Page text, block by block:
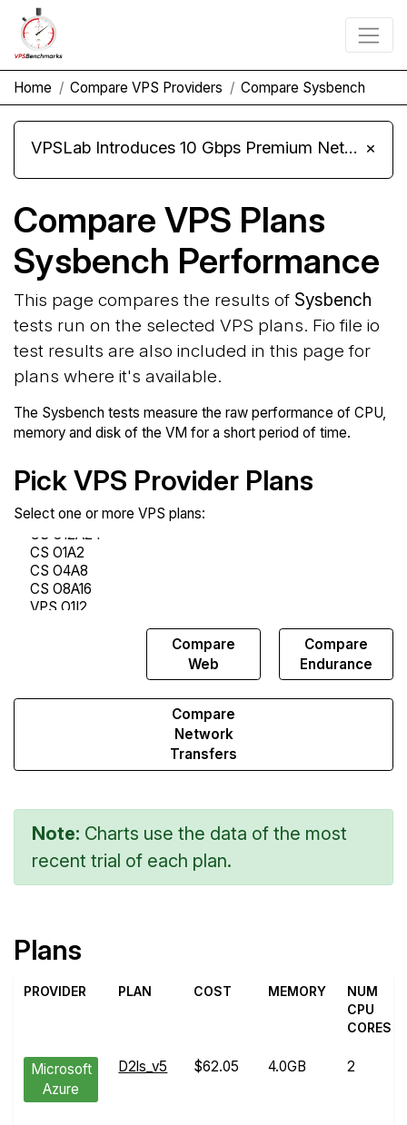
Home Compare VPS Providers Compare Sysbench
VPSLab Introduces 10 Gbps Premium Network Upgrade for Linux VPS, Windows RDP, and Storage VPS ×
Compare VPS Plans
Sysbench Performance
This page compares the results of Sysbench
tests run on the selected VPS plans. Fio file io
test results are also included in this page for
plans where it's available.
The Sysbench tests measure the raw performance of CPU,
memory and disk of the VM for a short period of time.
Pick VPS Provider Plans
Select one or more VPS plans:
Compare
Web
Compare
Endurance
Compare
Network
Transfers
Note: Charts use the data of the most
recent trial of each plan.
Plans
PROVIDER PLAN COST MEMORY
NUM
CPU
CORES
Microsoft
Azure
D2ls_v5 $62.05 4.0GB 2